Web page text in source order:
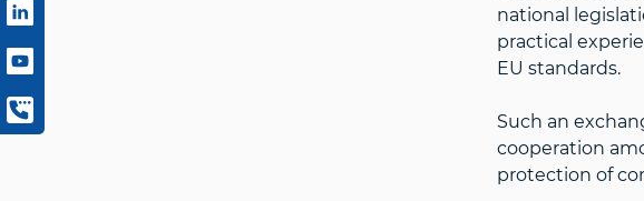
national
practical
EU standards.
Such an
cooperation
protection of